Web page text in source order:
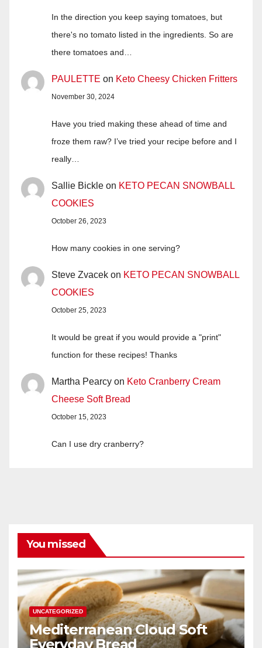
In the direction you keep saying tomatoes, but
there's no tomato listed in the ingredients. So are
there tomatoes and…
PAULETTE on Keto Cheesy Chicken Fritters
November 30, 2024
Have you tried making these ahead of time and
froze them raw? I’ve tried your recipe before and I
really…
Sallie Bickle on KETO PECAN SNOWBALL
COOKIES
October 26, 2023
How many cookies in one serving?
Steve Zvacek on KETO PECAN SNOWBALL
COOKIES
October 25, 2023
It would be great if you would provide a "print"
function for these recipes! Thanks
Martha Pearcy on Keto Cranberry Cream
Cheese Soft Bread
October 15, 2023
Can I use dry cranberry?
You missed
UNCATEGORIZED
Mediterranean Cloud Soft
Everyday Bread